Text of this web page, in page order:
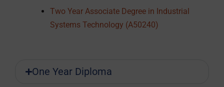
Two Year Associate Degree in Industrial
Systems Technology (A50240)
One Year Diploma